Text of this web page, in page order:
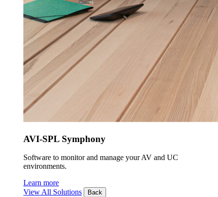
AVI-SPL Symphony
Software to monitor and manage your AV and UC
environments.
Learn more
View All Solutions
Back